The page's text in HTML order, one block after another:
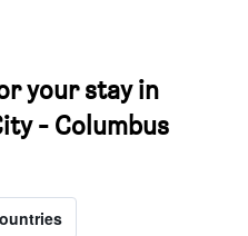
your stay in
- Columbus